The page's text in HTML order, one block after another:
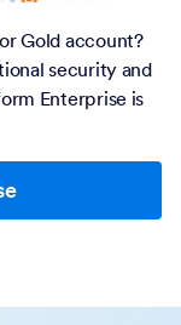
Gold account?
security and
Enterprise is